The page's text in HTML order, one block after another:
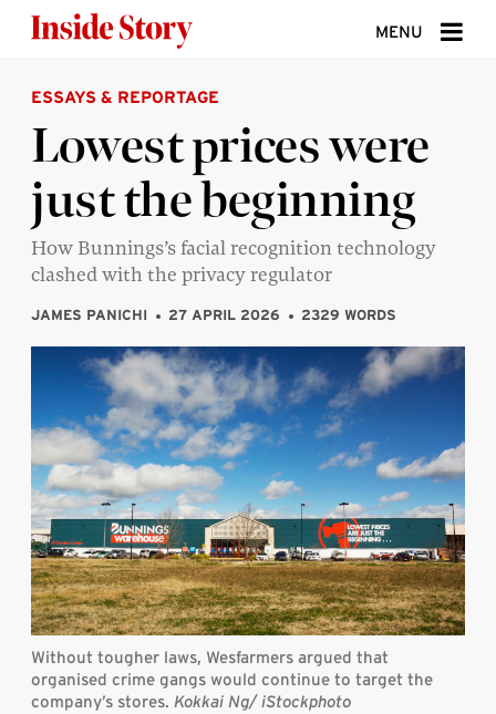
MENU
ABOUT
DONATE
SIGN UP
SEARCH
ESSAYS & REPORTAGE
Lowest prices were
just the beginning
How Bunnings’s facial recognition technology
clashed with the privacy regulator
JAMES PANICHI 27 APRIL 2026 2329 WORDS
Without tougher laws, Wesfarmers argued that
organised crime gangs would continue to target the
company’s stores. Kokkai Ng/ iStockphoto